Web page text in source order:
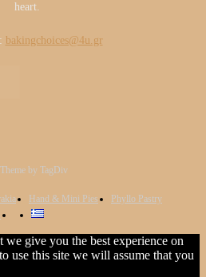
heart.
bakingchoices@4u.gr
by TagDiv
Hand & Mini Pies
Phyllo Pastry
we give you the best experience on
use this site we will assume that you